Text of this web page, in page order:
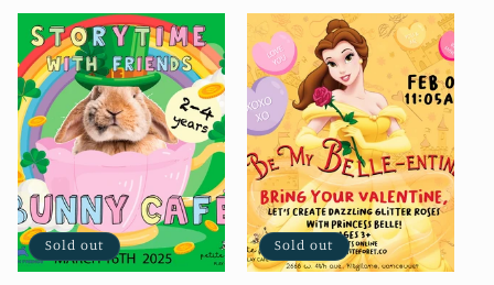
Sold out Sold out